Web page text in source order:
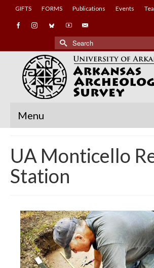
GIFTS FORMS Publications Events
Search
for:
Menu
UA Monticello
Station